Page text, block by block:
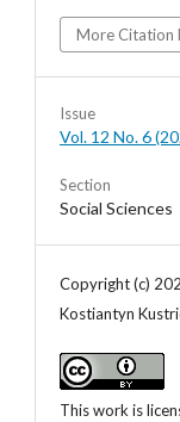
More Citation
Issue
Vol. 12 No. 6
Section
Social Sciences
Copyright (c)
Kostiantyn
This work is